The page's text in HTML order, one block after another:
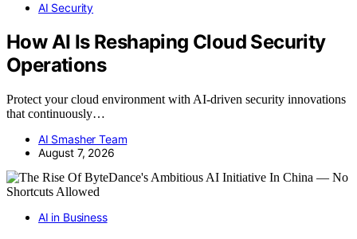
AI Security
How AI Is Reshaping Cloud Security
Operations
Protect your cloud environment with AI-driven security innovations
that continuously…
AI Smasher Team
August 7, 2026
AI in Business